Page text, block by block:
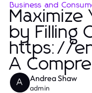
Business and
Maximize
by Filling
https://
A
A Andrea Shaw
admin